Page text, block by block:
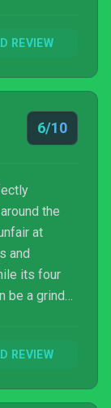
REVIEW
6/10
the
at
and
its four
be a grind
REVIEW